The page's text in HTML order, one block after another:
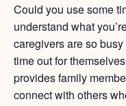
Could you use some
understand what
caregivers are so
time out for
provides family
connect with others